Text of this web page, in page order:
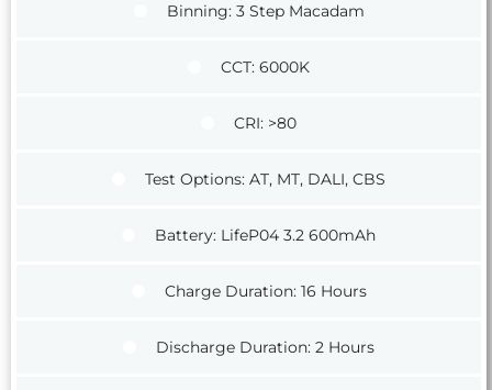
Binning: 3 Step Macadam
CCT: 6000K
CRI: >80
Test Options: AT, MT, DALI, CBS
Battery: LifeP04 3.2 600mAh
Charge Duration: 16 Hours
Discharge Duration: 2 Hours